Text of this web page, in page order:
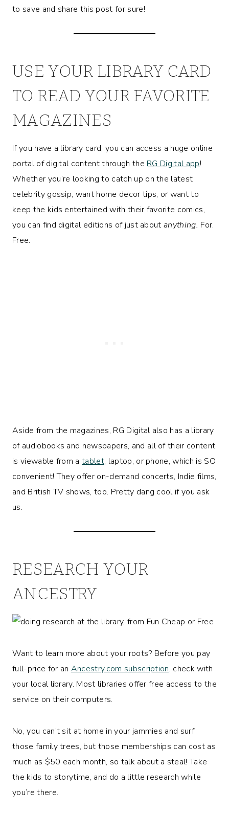
to save and share this post for sure!
USE YOUR LIBRARY CARD
TO READ YOUR FAVORITE
MAGAZINES
If you have a library card, you can access a huge online
portal of digital content through the RG Digital app!
Whether you’re looking to catch up on the latest
celebrity gossip, want home decor tips, or want to
keep the kids entertained with their favorite comics,
you can find digital editions of just aboutanything. For.
Free.
Aside from the magazines, RG Digital also has a library
of audiobooks and newspapers, and all of their content
is viewable from atablet, laptop, or phone, which is SO
convenient! They offer on-demand concerts, Indie films,
and British TV shows, too. Pretty dang cool if you ask
us.
RESEARCH YOUR
ANCESTRY
Want to learn more about your roots? Before you pay
full-price for an Ancestry.com subscription, check with
your local library. Most libraries offer free access to the
service on their computers.
No, you can’t sit at home in your jammies and surf
those family trees, but those memberships can cost as
much as $50 each month, so talk about a steal! Take
the kids to storytime, and do a little research while
you’re there.